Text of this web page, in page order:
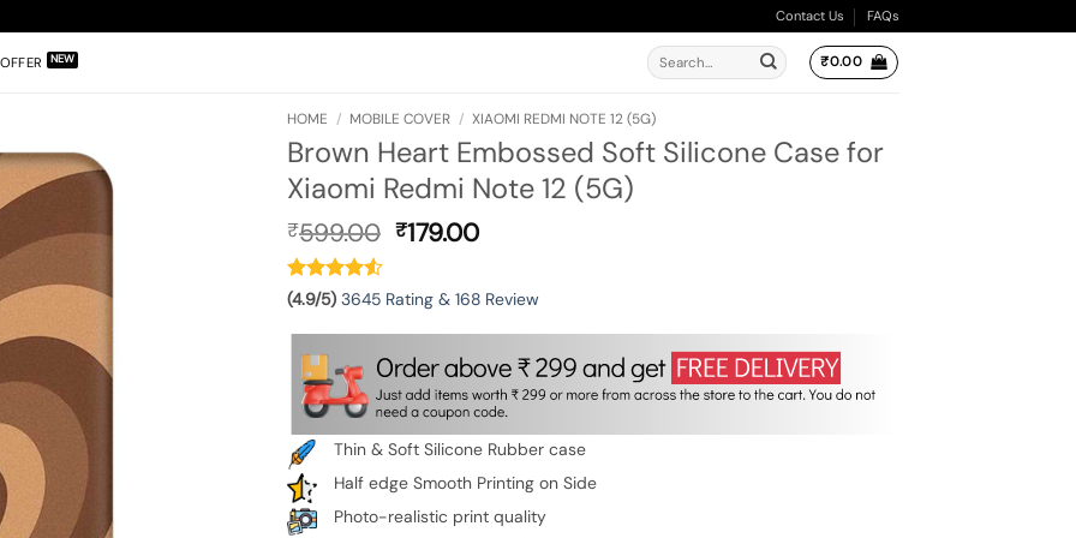
Contact Us FAQs
OFFER
Search
for:
₹0.00
HOME / MOBILE COVER / XIAOMI REDMI NOTE 12 (5G)
Brown Heart Embossed Soft Silicone Case for
Xiaomi Redmi Note 12 (5G)
₹599.00 Original
₹599.00.
₹179.00Current
₹179.00.
(4.9/5) 3645 Rating & 168 Review
Thin & Soft Silicone Rubber case
Half edge Smooth Printing on Side
Photo-realistic print quality